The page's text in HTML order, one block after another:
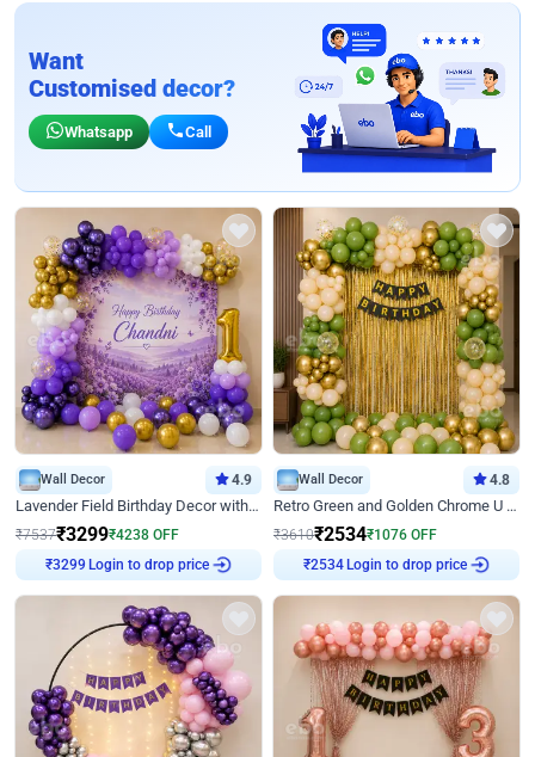
Want
Customised decor?
Whatsapp Call
Wall Decor 4.9
Lavender Field Birthday Decor with Customised Flex on wall
₹7537₹3299₹4238 OFF
₹3299
Login to drop price
Wall Decor 4.8
Retro Green and Golden Chrome U Shaped Birthday Decor
₹3610₹2534₹1076 OFF
₹2534
Login to drop price